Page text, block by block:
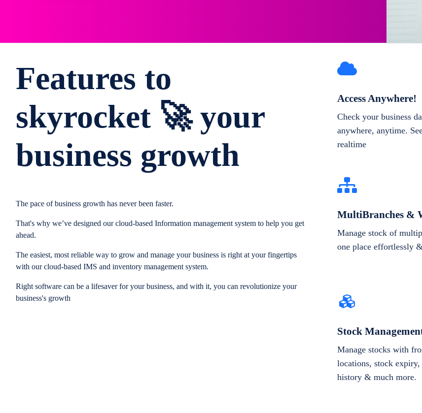
Features to
skyrocket 🚀 your
business growth
The pace of business growth has never been faster.
That's why we’ve designed our cloud-based Information management system to help you get
ahead.
The easiest, most reliable way to grow and manage your business is right at your fingertips
with our cloud-based IMS and inventory management system.
Right software can be a lifesaver for your business, and with it, you can revolutionize your
business's growth
Access Anywhere!
Check your business
anywhere, anytime.
realtime
MultiBranches &
Manage stock of
one place effortlessly
Stock
Manage stocks with
locations, stock
history & much more.